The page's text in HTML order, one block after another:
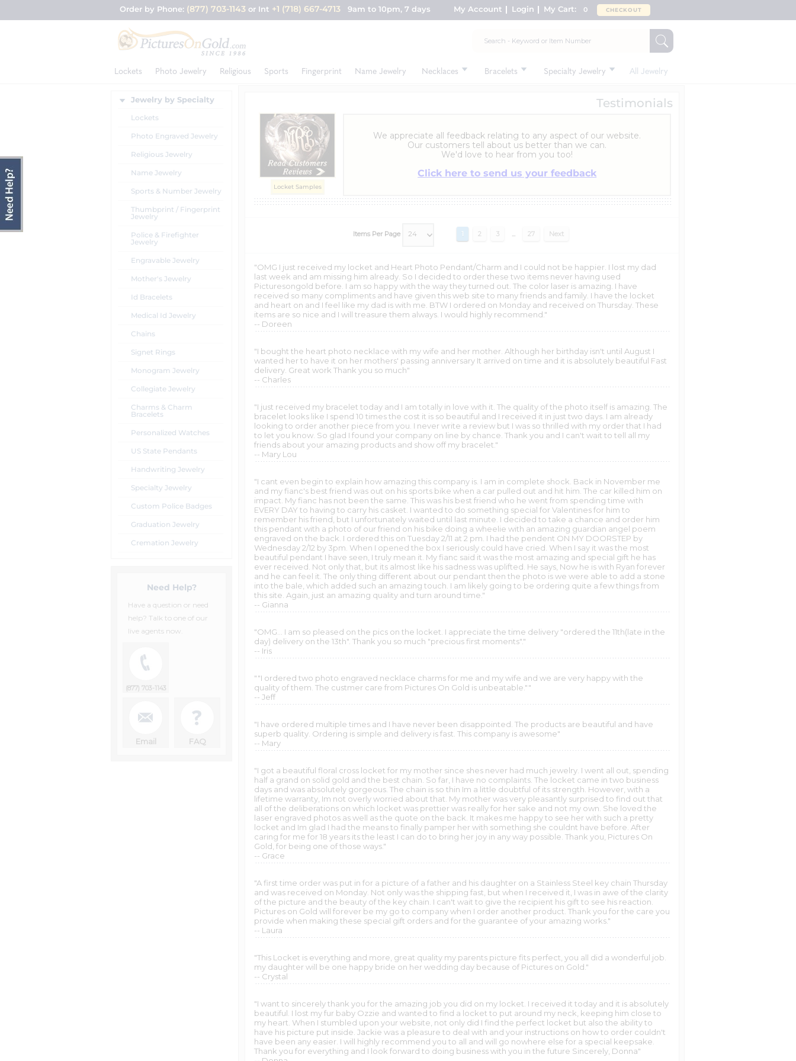
Order by Phone: (877) 703-1143 or Int +1 (718) 667-4713 9am to 10pm, 7 days My Account Login My Cart: 0 CHECKOUT
Lockets Photo Jewelry Religious Sports Fingerprint Name Jewelry Necklaces Bracelets Specialty Jewelry All Jewelry
Jewelry by Specialty
Lockets
Photo Engraved Jewelry
Religious Jewelry
Name Jewelry
Sports & Number Jewelry
Thumbprint / Fingerprint
Jewelry
Police & Firefighter
Jewelry
Engravable Jewelry
Mother's Jewelry
Id Bracelets
Medical Id Jewelry
Chains
Signet Rings
Monogram Jewelry
Collegiate Jewelry
Charms & Charm
Bracelets
Personalized Watches
US State Pendants
Handwriting Jewelry
Specialty Jewelry
Custom Police Badges
Graduation Jewelry
Cremation Jewelry
Need Help?
Have a question or need
help? Talk to one of our
live agents now.
(877) 703-1143
Email FAQ
Testimonials
Locket Samples
We appreciate all feedback relating to any aspect of our website.
Our customers tell about us better than we can.
We'd love to hear from you too!
Click here to send us your feedback
Items Per Page 1 2 3 ... 27 Next
"OMG I just received my locket and Heart Photo Pendant/Charm and I could not be happier. I lost my dad
last week and am missing him already. So I decided to order these two items never having used
Picturesongold before. I am so happy with the way they turned out. The color laser is amazing. I have
received so many compliments and have given this web site to many friends and family. I have the locket
and heart on and I feel like my dad is with me. BTW I ordered on Monday and received on Thursday. These
items are so nice and I will treasure them always. I would highly recommend."
-- Doreen
"I bought the heart photo necklace with my wife and her mother. Although her birthday isn't until August I
wanted her to have it on her mothers' passing anniversary It arrived on time and it is absolutely beautiful Fast
delivery. Great work Thank you so much"
-- Charles
"I just received my bracelet today and I am totally in love with it. The quality of the photo itself is amazing. The
bracelet looks like I spend 10 times the cost it is so beautiful and I received it in just two days. I am already
looking to order another piece from you. I never write a review but I was so thrilled with my order that I had
to let you know. So glad I found your company on line by chance. Thank you and I can't wait to tell all my
friends about your amazing products and show off my bracelet."
-- Mary Lou
"I cant even begin to explain how amazing this company is. I am in complete shock. Back in November me
and my fianc's best friend was out on his sports bike when a car pulled out and hit him. The car killed him on
impact. My fianc has not been the same. This was his best friend who he went from spending time with
EVERY DAY to having to carry his casket. I wanted to do something special for Valentines for him to
remember his friend, but I unfortunately waited until last minute. I decided to take a chance and order him
this pendant with a photo of our friend on his bike doing a wheelie with an amazing guardian angel poem
engraved on the back. I ordered this on Tuesday 2/11 at 2 pm. I had the pendent ON MY DOORSTEP by
Wednesday 2/12 by 3pm. When I opened the box I seriously could have cried. When I say it was the most
beautiful pendant I have seen, I truly mean it. My fianc said it was the most amazing and special gift he has
ever received. Not only that, but its almost like his sadness was uplifted. He says, Now he is with Ryan forever
and he can feel it. The only thing different about our pendant then the photo is we were able to add a stone
into the bale, which added such an amazing touch. I am likely going to be ordering quite a few things from
this site. Again, just an amazing quality and turn around time."
-- Gianna
"OMG... I am so pleased on the pics on the locket. I appreciate the time delivery "ordered the 11th(late in the
day) delivery on the 13th". Thank you so much "precious first moments"."
-- Iris
""I ordered two photo engraved necklace charms for me and my wife and we are very happy with the
quality of them. The custmer care from Pictures On Gold is unbeatable.""
-- Jeff
"I have ordered multiple times and I have never been disappointed. The products are beautiful and have
superb quality. Ordering is simple and delivery is fast. This company is awesome"
-- Mary
"I got a beautiful floral cross locket for my mother since shes never had much jewelry. I went all out, spending
half a grand on solid gold and the best chain. So far, I have no complaints. The locket came in two business
days and was absolutely gorgeous. The chain is so thin Im a little doubtful of its strength. However, with a
lifetime warranty, Im not overly worried about that. My mother was very pleasantly surprised to find out that
all of the deliberations on which locket was prettier was really for her sake and not my own. She loved the
laser engraved photos as well as the quote on the back. It makes me happy to see her with such a pretty
locket and Im glad I had the means to finally pamper her with something she couldnt have before. After
caring for me for 18 years its the least I can do to bring her joy in any way possible. Thank you, Pictures On
Gold, for being one of those ways."
-- Grace
"A first time order was put in for a picture of a father and his daughter on a Stainless Steel key chain Thursday
and was received on Monday. Not only was the shipping fast, but when I received it, I was in awe of the clarity
of the picture and the beauty of the key chain. I can't wait to give the recipient his gift to see his reaction.
Pictures on Gold will forever be my go to company when I order another product. Thank you for the care you
provide when making these special gift orders and for the guarantee of your amazing works."
-- Laura
"This Locket is everything and more, great quality my parents picture fits perfect, you all did a wonderful job.
my daughter will be one happy bride on her wedding day because of Pictures on Gold."
-- Crystal
"I want to sincerely thank you for the amazing job you did on my locket. I received it today and it is absolutely
beautiful. I lost my fur baby Ozzie and wanted to find a locket to put around my neck, keeping him close to
my heart. When I stumbled upon your website, not only did I find the perfect locket but also the ability to
have his picture put inside. Jackie was a pleasure to deal with and your instructions on how to order couldn't
have been any easier. I will highly recommend you to all and will go nowhere else for a special keepsake.
Thank you for everything and I look forward to doing business with you in the future Sincerely, Donna"